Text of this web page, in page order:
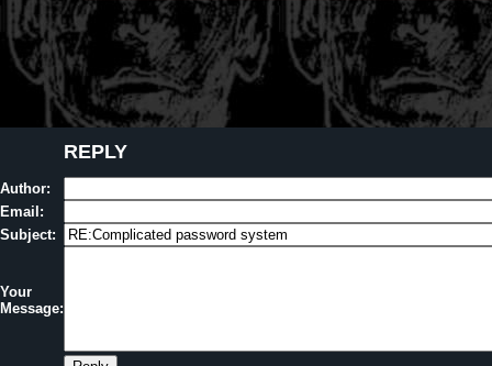
REPLY
Author:
Email:
Subject:
Your
Message: